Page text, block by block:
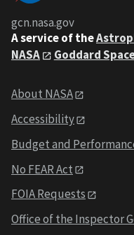
gcn.nasa.gov
A service of the
NASA
Goddard
About NASA
Accessibility
Budget and
No FEAR Act
FOIA Requests
Office of the Inspector